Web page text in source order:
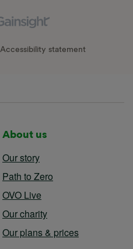
Accessibility statement
About us
Our story
Path to Zero
OVO Live
Our charity
Our plans & prices